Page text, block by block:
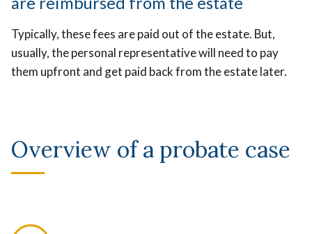
Typically, these fees are paid out of the estate. But,
usually, the personal representative will need to pay
them upfront and get paid back from the estate later.
Overview of a probate case